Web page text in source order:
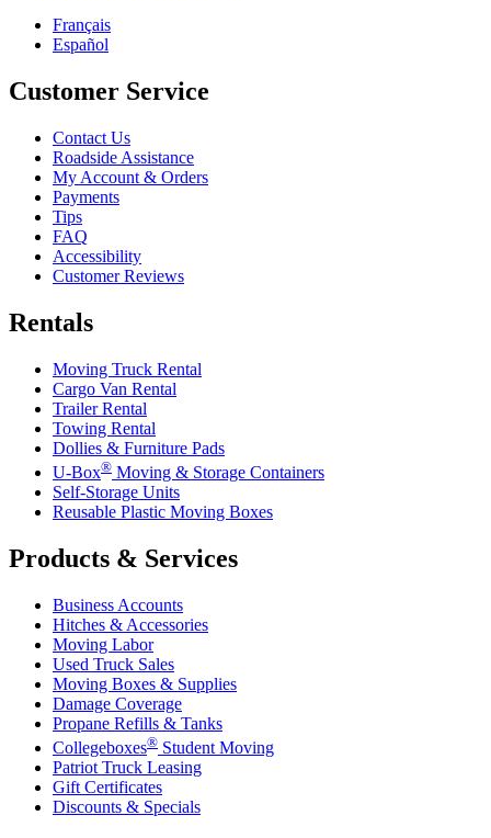
Français
Español
Customer Service
Contact Us
Roadside Assistance
My Account & Orders
Payments
Tips
FAQ
Accessibility
Customer Reviews
Rentals
Moving Truck Rental
Cargo Van Rental
Trailer Rental
Towing Rental
Dollies & Furniture Pads
U-Box® Moving & Storage Containers
Self-Storage Units
Reusable Plastic Moving Boxes
Products & Services
Business Accounts
Hitches & Accessories
Moving Labor
Used Truck Sales
Moving Boxes & Supplies
Damage Coverage
Propane Refills & Tanks
Collegeboxes® Student Moving
Patriot Truck Leasing
Gift Certificates
Discounts & Specials